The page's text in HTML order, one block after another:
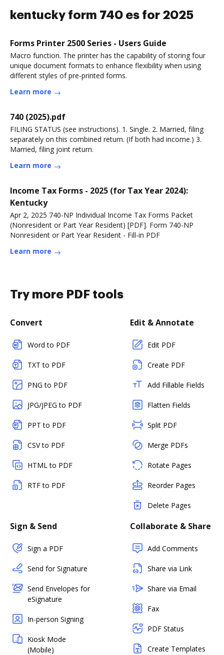
kentucky form 740 es for 2025
Forms Printer 2500 Series - Users Guide
Macro function. The printer has the capability of storing four
unique document formats to enhance flexibility when using
different styles of pre-printed forms.
Learn more
740 (2025).pdf
FILING STATUS (see instructions). 1. Single. 2. Married, filing
separately on this combined return. (If both had income.) 3.
Married, filing joint return.
Learn more
Income Tax Forms - 2025 (for Tax Year 2024):
Kentucky
Apr 2, 2025 740-NP Individual Income Tax Forms Packet
(Nonresident or Part Year Resident) [PDF]. Form 740-NP
Nonresident or Part Year Resident - Fill-in PDF
Learn more
Try more PDF tools
Convert
Word to PDF
TXT to PDF
PNG to PDF
JPG/JPEG to PDF
PPT to PDF
CSV to PDF
HTML to PDF
RTF to PDF
Edit & Annotate
Edit PDF
Create PDF
Add Fillable Fields
Flatten Fields
Split PDF
Merge PDFs
Rotate Pages
Reorder Pages
Delete Pages
Sign & Send
Sign a PDF
Send for Signature
Send Envelopes for
eSignature
In-person Signing
Kiosk Mode
(Mobile)
Collaborate & Share
Add Comments
Share via Link
Share via Email
Fax
PDF Status
Create Templates